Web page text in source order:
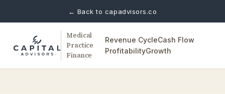
← Back to capadvisors.co
Medical
Practice
Finance
Revenue CycleCash Flow
ProfitabilityGrowth